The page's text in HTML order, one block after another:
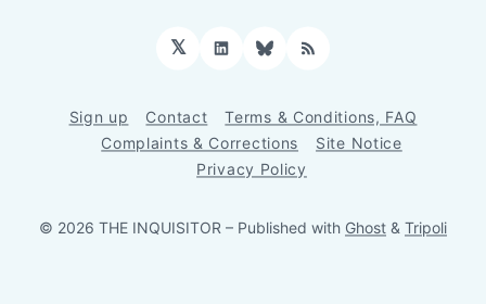
𝕏 LinkedInBluesky
RSS
Sign up Contact
Terms & Conditions, FAQ
Complaints & Corrections
Site Notice
Privacy Policy
© 2026 THE INQUISITOR – Published with Ghost & Tripoli